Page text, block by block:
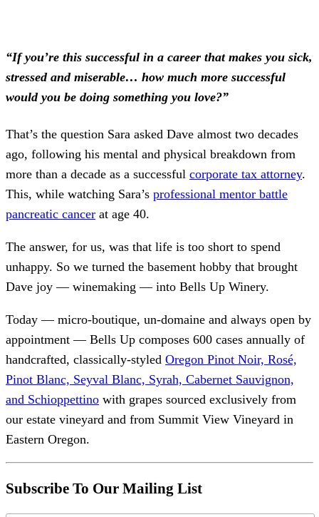
“If you’re this successful in a career that makes you sick,
stressed and miserable… how much more successful
would you be doing something you love?”
That’s the question Sara asked Dave almost two decades
ago, following his mental and physical breakdown from
more than a decade as a successful corporate tax attorney.
This, while watching Sara’s professional mentor battle
pancreatic cancer at age 40.
The answer, for us, was that life is too short to spend
unhappy. So we turned the basement hobby that brought
Dave joy — winemaking — into Bells Up Winery.
Today — micro-boutique, un-domaine and always open by
appointment — Bells Up composes 600 cases annually of
handcrafted, classically-styled Oregon Pinot Noir, Rosé,
Pinot Blanc, Seyval Blanc, Syrah, Cabernet Sauvignon,
and Schioppettino with grapes sourced exclusively from
our estate vineyard and from Summit View Vineyard in
Eastern Oregon.
Subscribe To Our Mailing List